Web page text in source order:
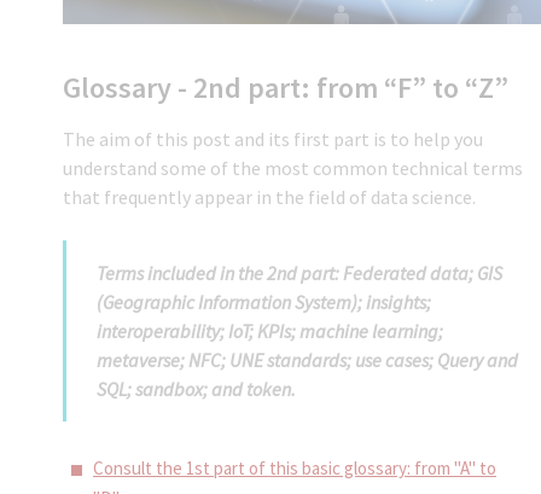
Glossary - 2nd part: from “F” to “Z”
The aim of this post and its first part is to help you
understand some of the most common technical terms
that frequently appear in the field of data science.
Terms included in the 2nd part: Federated data; GIS
(Geographic Information System); insights;
interoperability; IoT; KPIs; machine learning;
metaverse; NFC; UNE standards; use cases; Query and
SQL; sandbox; and token.
Consult the 1st part of this basic glossary: from "A" to